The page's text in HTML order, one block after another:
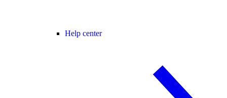
Help center